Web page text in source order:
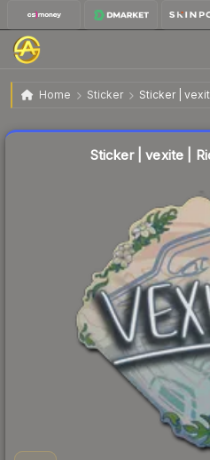
Home Sticker Sticker |
Sticker | vexite | Rio 2022
Sticker | vexite |
Liquidity score